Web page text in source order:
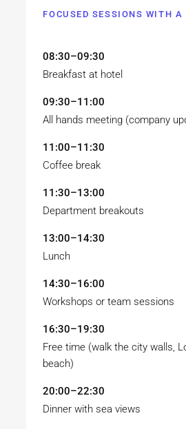
FOCUSED SESSIONS WITH A
08:30–09:30
Breakfast at hotel
09:30–11:00
All hands meeting (company
11:00–11:30
Coffee break
11:30–13:00
Department breakouts
13:00–14:30
Lunch
14:30–16:00
Workshops or team sessions
16:30–19:30
Free time (walk the city walls,
beach)
20:00–22:30
Dinner with sea views